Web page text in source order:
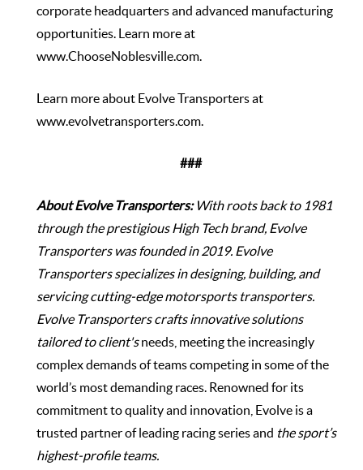
corporate headquarters and advanced manufacturing
opportunities. Learn more at
www.ChooseNoblesville.com.
Learn more about Evolve Transporters at
www.evolvetransporters.com.
###
About Evolve Transporters: With roots back to 1981
through the prestigious High Tech brand, Evolve
Transporters was founded in 2019. Evolve
Transporters specializes in designing, building, and
servicing cutting-edge motorsports transporters.
Evolve Transporters crafts innovative solutions
tailored to client'sneeds, meeting the increasingly
complex demands of teams competing in some of the
world’s most demanding races. Renowned for its
commitment to quality and innovation, Evolve is a
trusted partner of leading racing series and the sport’s
highest-profile teams.